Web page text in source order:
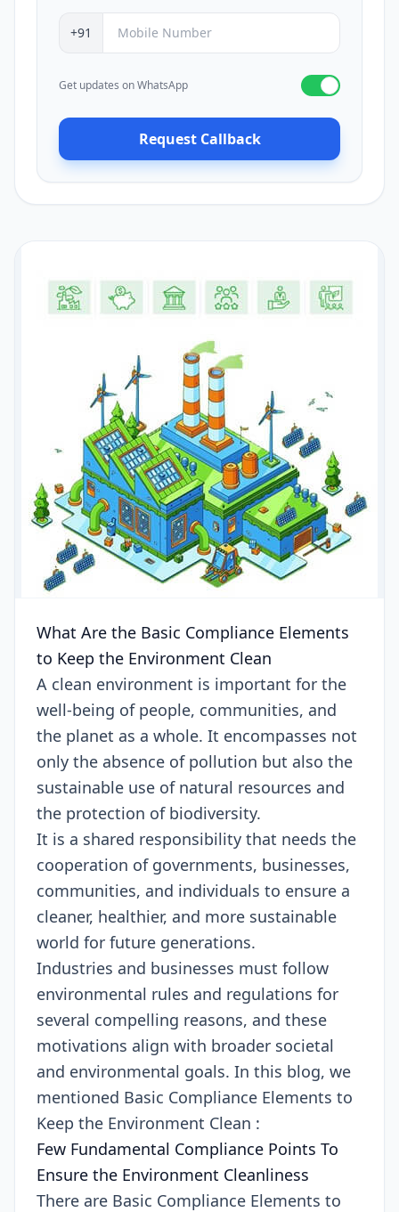
+91
Get updates on WhatsApp
Request Callback
What Are the Basic Compliance Elements
to Keep the Environment Clean
A clean environment is important for the
well-being of people, communities, and
the planet as a whole. It encompasses not
only the absence of pollution but also the
sustainable use of natural resources and
the protection of biodiversity.
It is a shared responsibility that needs the
cooperation of governments, businesses,
communities, and individuals to ensure a
cleaner, healthier, and more sustainable
world for future generations.
Industries and businesses must follow
environmental rules and regulations for
several compelling reasons, and these
motivations align with broader societal
and environmental goals. In this blog, we
mentioned Basic Compliance Elements to
Keep the Environment Clean :
Few Fundamental Compliance Points To
Ensure the Environment Cleanliness
There are Basic Compliance Elements to